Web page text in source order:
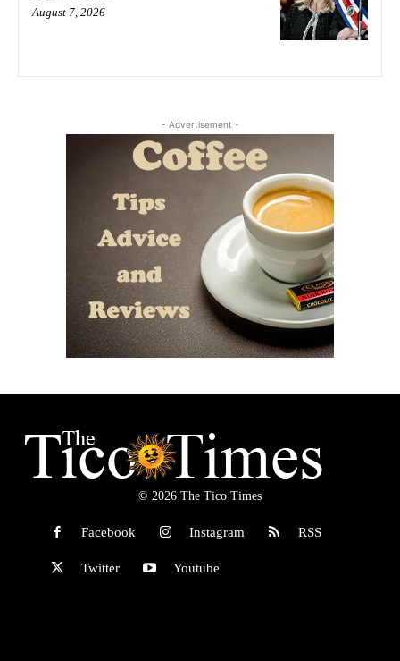
August 7, 2026
- Advertisement -
© 2026 The Tico Times
Facebook Instagram RSS
Twitter Youtube